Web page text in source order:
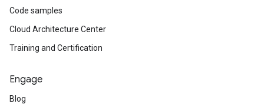
Code samples
Cloud Architecture Center
Training and Certification
Engage
Blog